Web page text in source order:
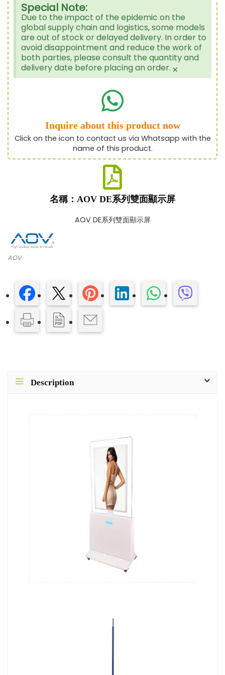
Special Note:
Due to the impact of the epidemic on the
global supply chain and logistics, some models
are out of stock or delayed delivery. In order to
avoid disappointment and reduce the work of
both parties, please consult the quantity and
delivery date before placing an order. ×
Inquire about this product now
Click on the icon to contact us via Whatsapp with the
name of this product.
名稱：AOV DE系列雙面顯示屏
AOV DE系列雙面顯示屏
AOV
Description